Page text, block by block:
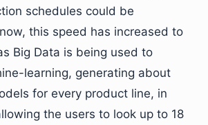
schedules could be
this speed has increased to
Big Data is being used to
learning, generating about
for every product line, in
the users to look up to 18